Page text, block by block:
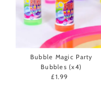
Bubble Magic Party
Bubbles (x4)
Regular
£1.99